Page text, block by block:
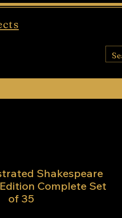
Shakespeare
Complete Set
of 35